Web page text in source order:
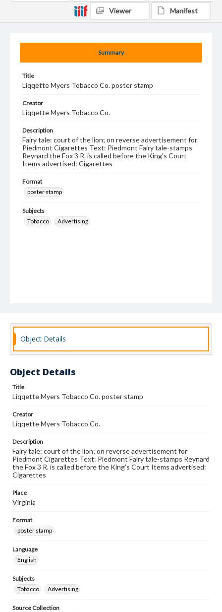
Summary
Title
Liqqette Myers Tobacco Co. poster stamp
Creator
Liqqette Myers Tobacco Co.
Description
Fairy tale: court of the lion; on reverse advertisement for
Piedmont Cigarettes Text: Piedmont Fairy tale-stamps
Reynard the Fox 3 R. is called before the King's Court
Items advertised: Cigarettes
Format
poster stamp
Subjects
Tobacco
Advertising
Viewer Manifest
Object Details
Object Details
Title
Liqqette Myers Tobacco Co. poster stamp
Creator
Liqqette Myers Tobacco Co.
Description
Fairy tale: court of the lion; on reverse advertisement for
Piedmont Cigarettes Text: Piedmont Fairy tale-stamps Reynard
the Fox 3 R. is called before the King's Court Items advertised:
Cigarettes
Place
Virginia
Format
poster stamp
Language
English
Subjects
Tobacco
Advertising
Source Collection